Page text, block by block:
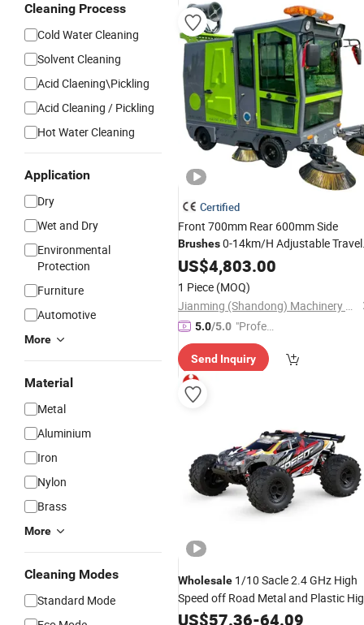
Cleaning Process
Cold Water Cleaning
Solvent Cleaning
Acid Claening\Pickling
Acid Cleaning / Pickling
Hot Water Cleaning
Application
Dry
Wet and Dry
Environmental
Protection
Furniture
Automotive
More
Material
Metal
Aluminium
Iron
Nylon
Brass
More
Cleaning Modes
Standard Mode
Certified
Front 700mm Rear 600mm Side
Brushes0-14km/H Adjustable Travel
Speed 350025002730mm Large
Solid Tire Electric Sweeping
US$4,803.00
1 Piece (MOQ)
Jianming (Shandong) Machinery Equipment Co., Ltd.
5.0/5.0 "Profes
sional S
ervice"
Send Inquiry
Wholesale 1/10 Sacle 2.4 GHz High
Speed off Road Metal and Plastic
Quality Material Black and Red Color
US$57.36-64.09